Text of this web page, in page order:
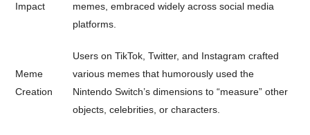
Impact
memes, embraced widely across social media
platforms.
Meme
Creation
Users on TikTok, Twitter, and Instagram crafted
various memes that humorously used the
Nintendo Switch’s dimensions to “measure” other
objects, celebrities, or characters.